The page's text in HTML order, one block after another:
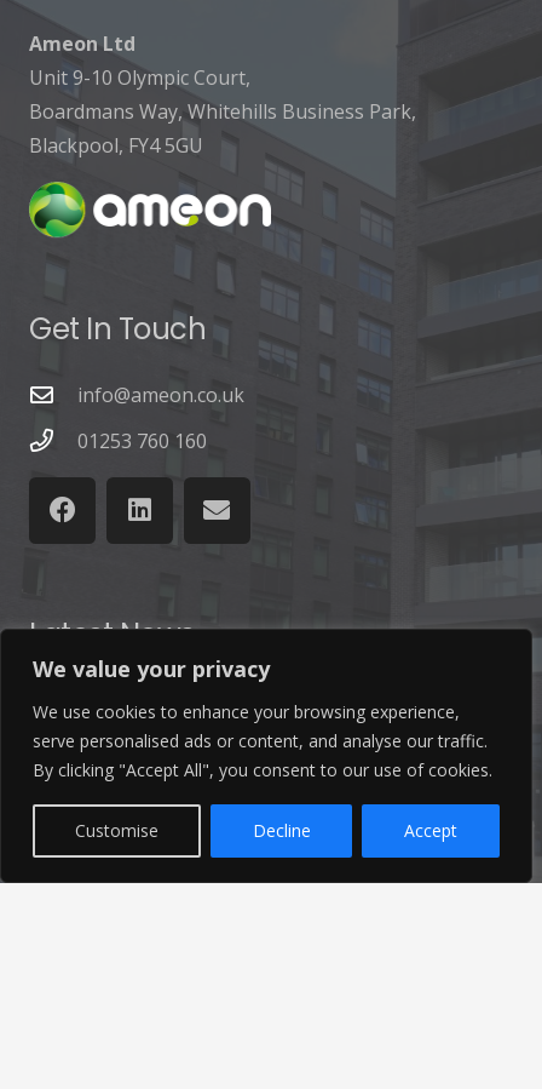
We value your privacy
We use cookies to enhance your browsing experience,
serve personalised ads or content, and analyse our traffic.
By clicking "Accept All", you consent to our use of cookies.
Customise Decline Accept
Ameon Ltd
Unit 9-10 Olympic Court,
Boardmans Way, Whitehills Business Park,
Blackpool, FY4 5GU
Get In Touch
info@ameon.co.uk
01253 760 160
Latest News
Find out the latest news related to our industry and
from our company by reading our blog.
Read Our Blog